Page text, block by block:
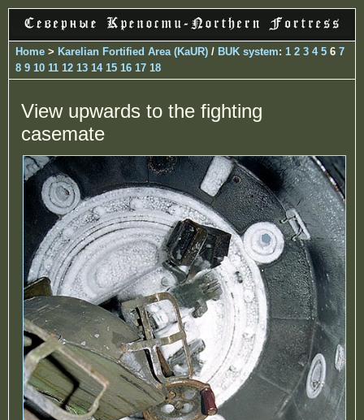
Home > Karelian Fortified Area (KaUR) / BUK system: 1 2 3 4 5 6 7
8 9 10 11 12 13 14 15 16 17 18
View upwards to the fighting
casemate